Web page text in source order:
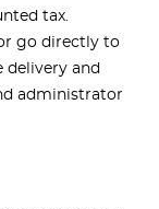
tax.
go directly to
delivery and
administrator